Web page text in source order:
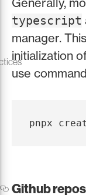
typescript
manager.
initialization
use
Github